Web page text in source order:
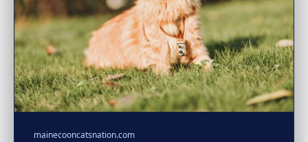
mainecooncatsnation.com